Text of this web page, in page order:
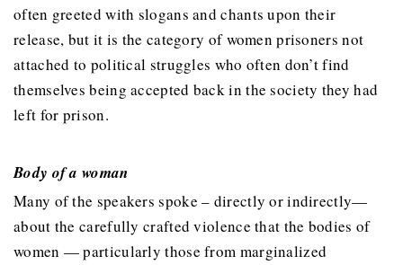
often greeted with slogans and chants upon their
release, but it is the category of women prisoners not
attached to political struggles who often don’t find
themselves being accepted back in the society they had
left for prison.
Body of a woman
Many of the speakers spoke – directly or indirectly—
about the carefully crafted violence that the bodies of
women — particularly those from marginalized